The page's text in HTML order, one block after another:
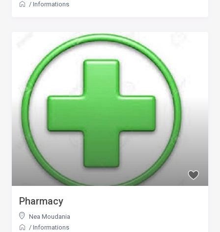
/ Informations
Pharmacy
Nea Moudania
/ Informations